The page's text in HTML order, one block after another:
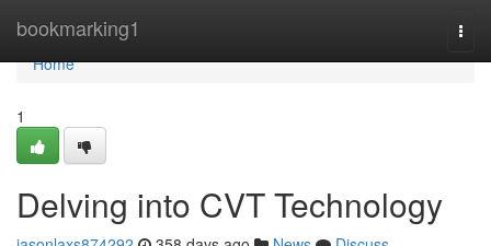
bookmarking1
Home
Home
1
Delving into CVT Technology